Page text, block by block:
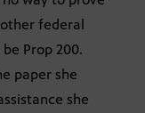
federal
Prop 200.
paper she
she